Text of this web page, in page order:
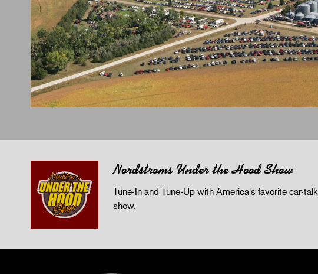
Nordstroms Under the Hood Show
Tune-In and Tune-Up with America's favorite car-talk
show.